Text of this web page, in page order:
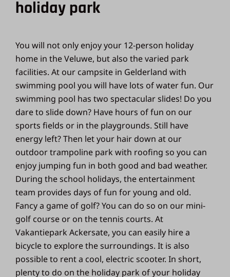
holiday park
You will not only enjoy your 12-person holiday
home in the Veluwe, but also the varied park
facilities. At our campsite in Gelderland with
swimming pool you will have lots of water fun. Our
swimming pool has two spectacular slides! Do you
dare to slide down? Have hours of fun on our
sports fields or in the playgrounds. Still have
energy left? Then let your hair down at our
outdoor trampoline park with roofing so you can
enjoy jumping fun in both good and bad weather.
During the school holidays, the entertainment
team provides days of fun for young and old.
Fancy a game of golf? You can do so on our mini-
golf course or on the tennis courts. At
Vakantiepark Ackersate, you can easily hire a
bicycle to explore the surroundings. It is also
possible to rent a cool, electric scooter. In short,
plenty to do on the holiday park of your holiday